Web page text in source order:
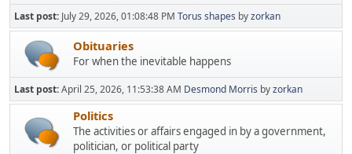
Last post: July 29, 2026, 01:08:48 PM Torus shapes byzorkan
Obituaries
For when the inevitable happens
Last post:April 25, 2026, 11:53:38 AM Desmond Morris byzorkan
Politics
The activities or affairs engaged in by a government,
politician, or political party